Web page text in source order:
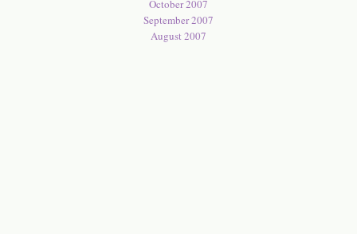
October 2007
September 2007
August 2007